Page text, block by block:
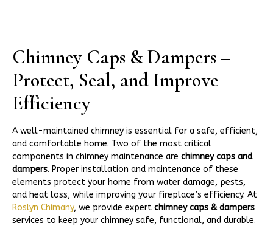
Chimney Caps & Dampers –
Protect, Seal, and Improve
Efficiency
A well-maintained chimney is essential for a safe, efficient,
and comfortable home. Two of the most critical
components in chimney maintenance are chimney caps and
dampers. Proper installation and maintenance of these
elements protect your home from water damage, pests,
and heat loss, while improving your fireplace’s efficiency. At
Roslyn Chimany, we provide expert chimney caps & dampers
services to keep your chimney safe, functional, and durable.